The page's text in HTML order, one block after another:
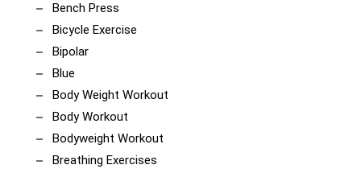
Bench Press
Bicycle Exercise
Bipolar
Blue
Body Weight Workout
Body Workout
Bodyweight Workout
Breathing Exercises